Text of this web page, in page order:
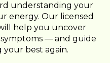
understanding your
energy. Our licensed
help you uncover
— and guide
best again.